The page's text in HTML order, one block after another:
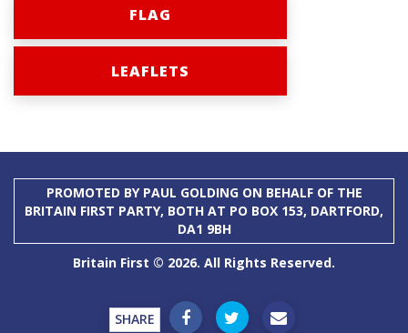
FLAG
LEAFLETS
PROMOTED BY PAUL GOLDING ON BEHALF OF THE
BRITAIN FIRST PARTY, BOTH AT PO BOX 153, DARTFORD,
DA1 9BH
Britain First © 2026. All Rights Reserved.
SHARE